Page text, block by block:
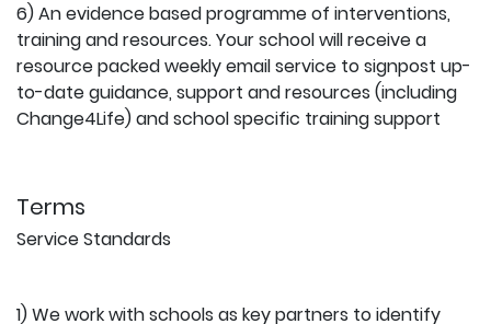
6) An evidence based programme of interventions,
training and resources. Your school will receive a
resource packed weekly email service to signpost up-
to-date guidance, support and resources (including
Change4Life) and school specific training support
Terms
Service Standards
1) We work with schools as key partners to identify